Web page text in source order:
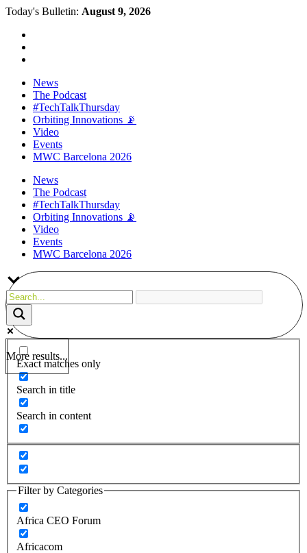
Today's Bulletin: August 9, 2026
News
The Podcast
#TechTalkThursday
Orbiting Innovations 📡
Video
Events
MWC Barcelona 2026
News
The Podcast
#TechTalkThursday
Orbiting Innovations 📡
Video
Events
MWC Barcelona 2026
More results...
Exact matches only
Search in title
Search in content
Filter by Categories
Africa CEO Forum
Africacom